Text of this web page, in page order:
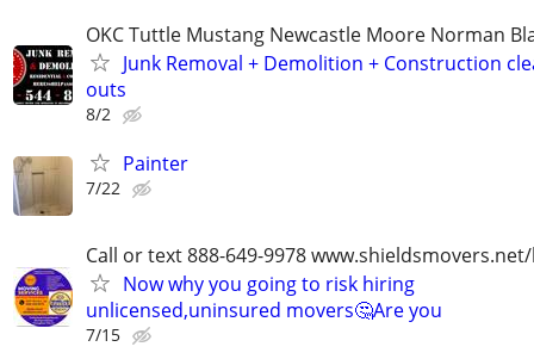
OKC Tuttle Mustang Newcastle Moore Norman
Junk Removal + Demolition + Construction
outs
8/2
Painter
7/22
Call or text 888-649-9978
Now why you going to risk hiring
unlicensed,uninsured movers🤔Are you
7/15